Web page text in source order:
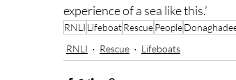
experience of a sea like this.’
RNLI LifeboatRescuePeople
RNLI
Rescue Lifeboats